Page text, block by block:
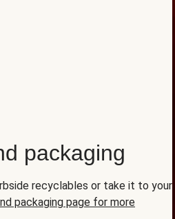
packaging
recyclables or take it to your
packaging page for more